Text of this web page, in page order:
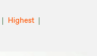
Highest